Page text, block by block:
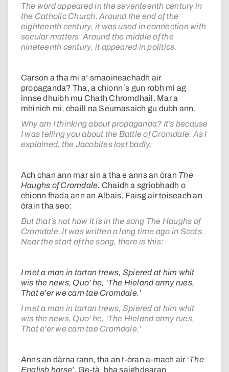
The word appeared in the seventeenth century in
the Catholic Church. Around the end of the
eighteenth century, it was used in connection with
secular matters. Around the middle of the
nineteenth century, it appeared in politics.
Carson a tha mi a’ smaoineachadh air
propaganda? Tha, a chionn ʼs gun robh mi ag
innse dhuibh mu Chath Chromdhail. Mar a
mhìnich mi, chaill na Seumasaich gu dubh ann.
Why am I thinking about propaganda? It’s because
I was telling you about the Battle of Cromdale. As I
explained, the Jacobites lost badly.
Ach chan ann mar sin a tha e anns an òran The
Haughs of Cromdale. Chaidh a sgrìobhadh o
chionn fhada ann an Albais. Faisg air toiseach an
òrain tha seo:
But that’s not how it is in the song The Haughs of
Cromdale. It was written a long time ago in Scots.
Near the start of the song, there is this:
I met a man in tartan trews, Spiered at him whit
wis the news, Quo' he, ‘The Hieland army rues,
That e'er we cam tae Cromdale.’
I met a man in tartan trews, Spiered at him whit
wis the news, Quo' he, ‘The Hieland army rues,
That e'er we cam tae Cromdale.’
Anns an dàrna rann, tha an t-òran a-mach air ‘The
English horse’. Ge-tà, bha saighdearan